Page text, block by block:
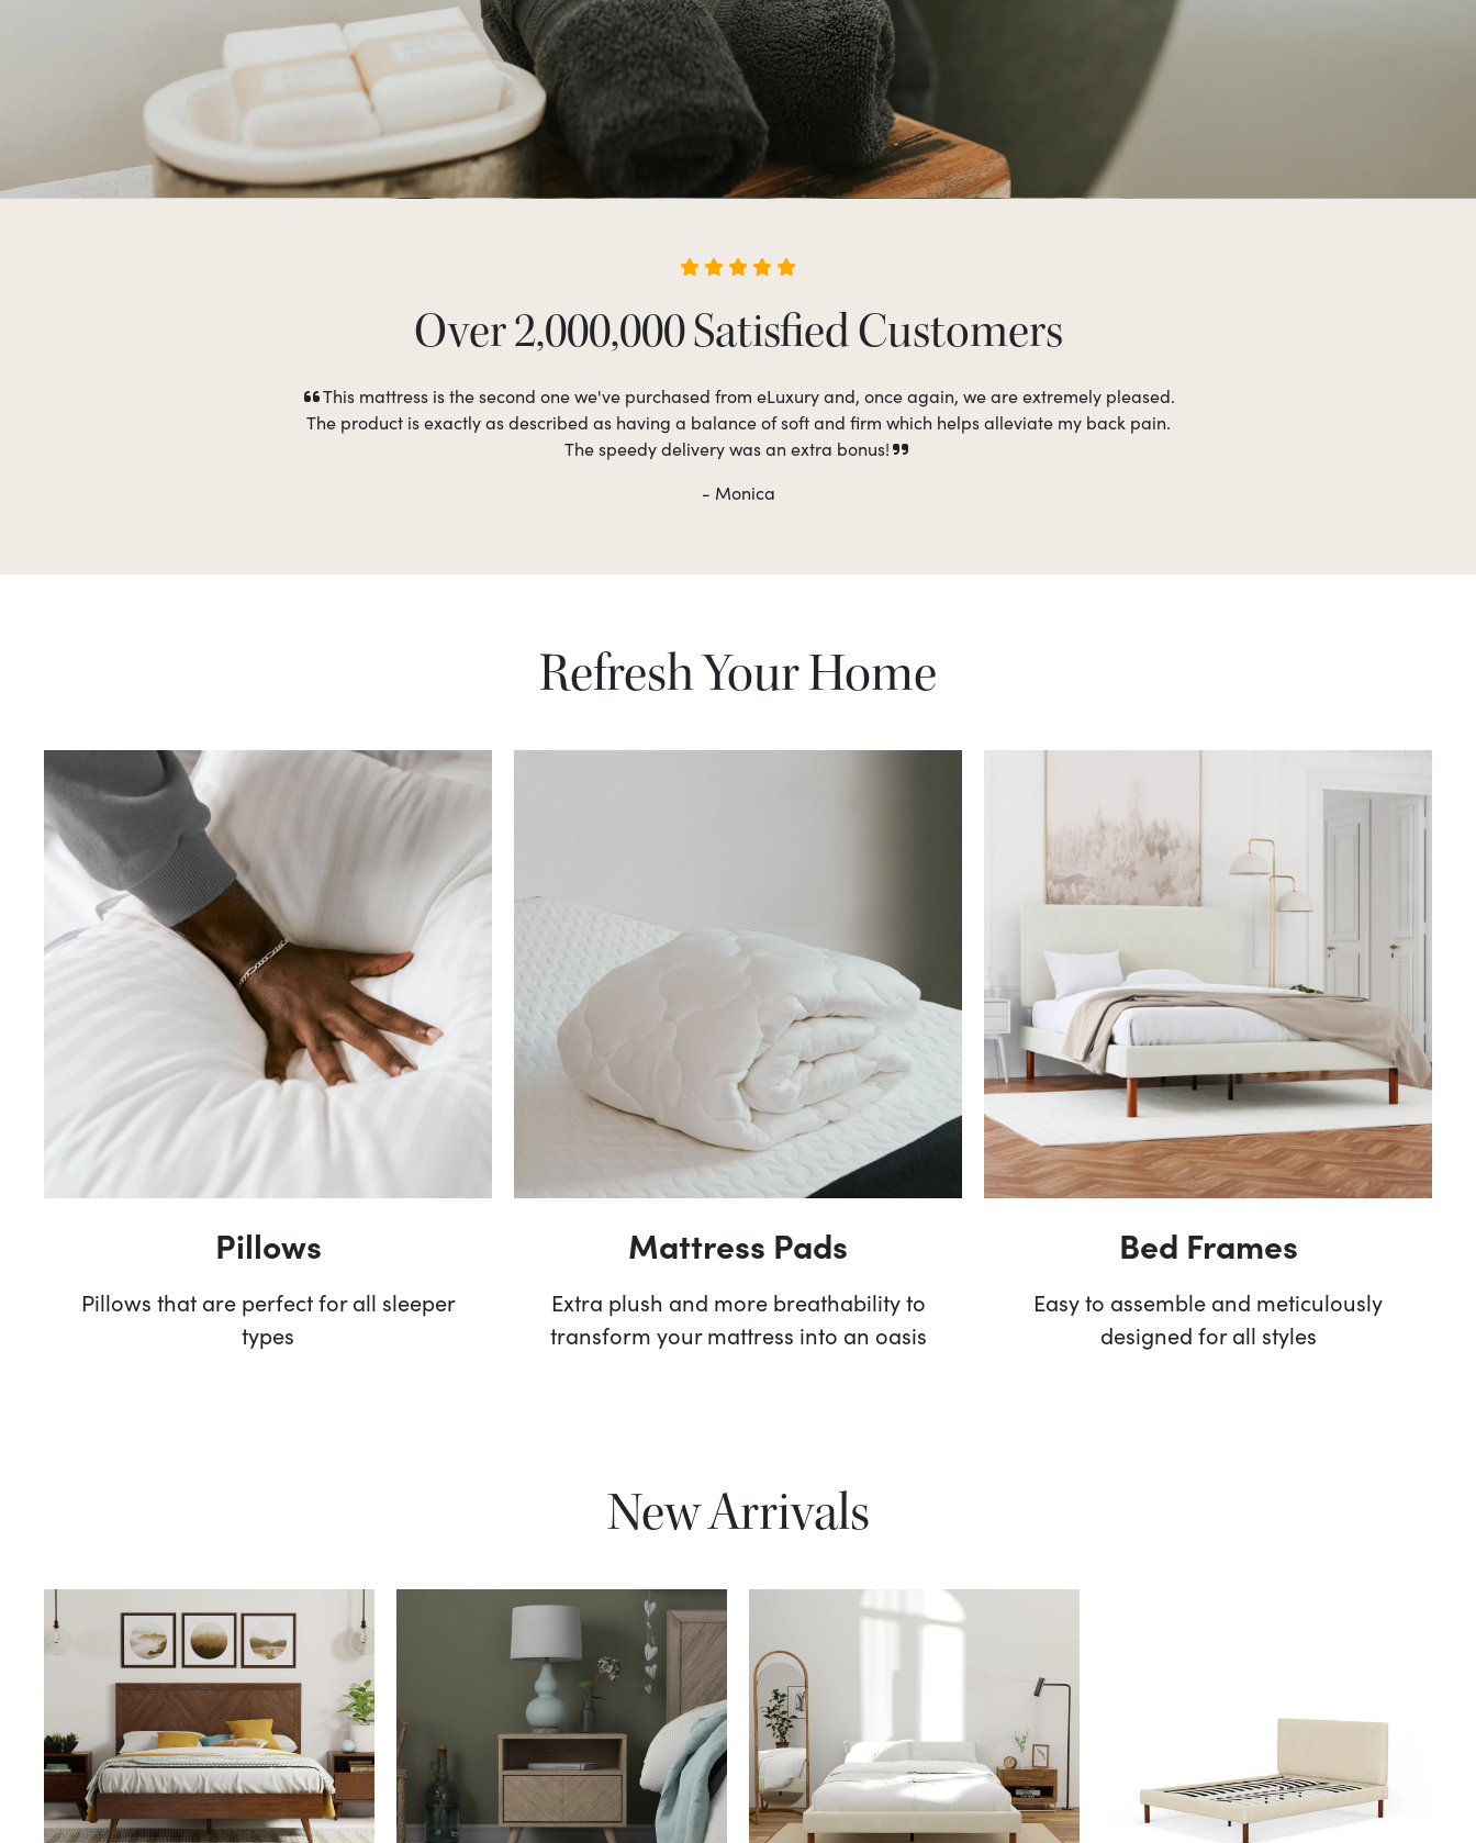
Over 2,000,000 Satisfied Customers
This mattress is the second one we've purchased from eLuxury and, once again, we are extremely pleased.
The product is exactly as described as having a balance of soft and firm which helps alleviate my back pain.
The speedy delivery was an extra bonus!
- Monica
Refresh Your Home
Pillows
Pillows that are perfect for all sleeper
types
Mattress Pads
Extra plush and more breathability to
transform your mattress into an oasis
Bed Frames
Easy to assemble and meticulously
designed for all styles
New Arrivals